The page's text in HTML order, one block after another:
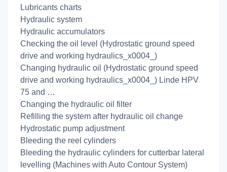
Lubricants charts
Hydraulic system
Hydraulic accumulators
Checking the oil level (Hydrostatic ground speed
drive and working hydraulics_x0004_)
Changing hydraulic oil (Hydrostatic ground speed
drive and working hydraulics_x0004_) Linde HPV
75 and …
Changing the hydraulic oil filter
Refilling the system after hydraulic oil change
Hydrostatic pump adjustment
Bleeding the reel cylinders
Bleeding the hydraulic cylinders for cutterbar lateral
levelling (Machines with Auto Contour System)